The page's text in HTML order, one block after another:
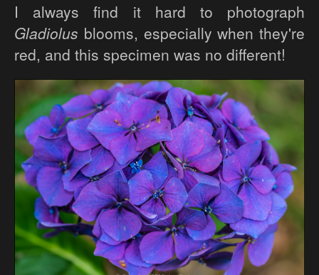
I always find it hard to photograph
Gladiolus blooms, especially when they're
red, and this specimen was no different!